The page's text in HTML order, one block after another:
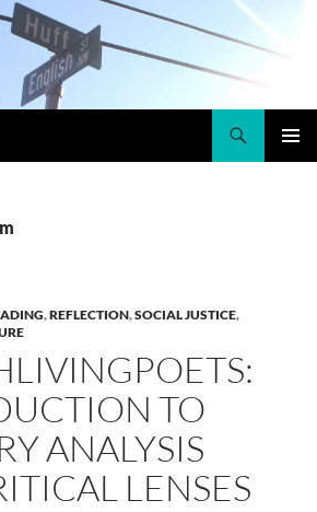
,REFLECTION,SOCIAL JUSTICE,
TO
ANALYSIS
LENSES